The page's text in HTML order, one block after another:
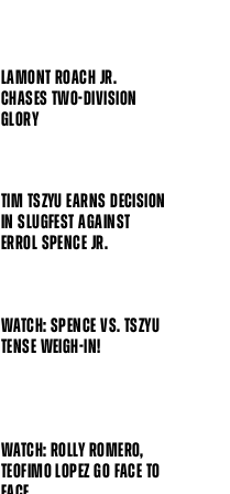
LAMONT ROACH JR.
CHASES TWO-DIVISION
GLORY
TIM TSZYU EARNS DECISION
IN SLUGFEST AGAINST
ERROL SPENCE JR.
WATCH: SPENCE VS. TSZYU
TENSE WEIGH-IN!
WATCH: ROLLY ROMERO,
TEOFIMO LOPEZ GO FACE TO